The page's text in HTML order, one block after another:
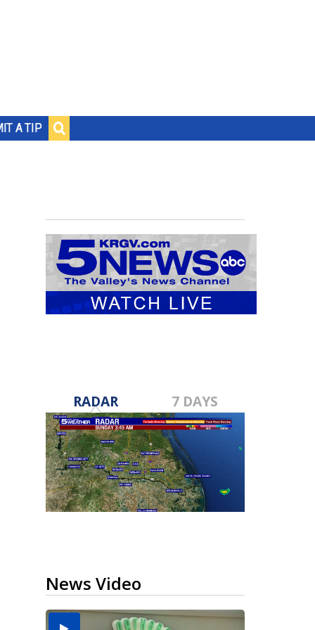
A TIP
RADAR 7 DAYS
News Video